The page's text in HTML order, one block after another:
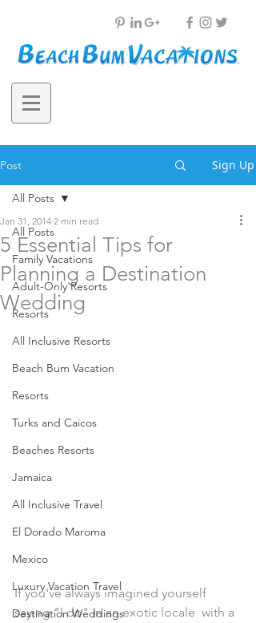
Post Sign Up
All Posts
Family Vacations
Adult-Only Resorts
Resorts
All Inclusive Resorts
Beach Bum Vacation
Resorts
Turks and Caicos
Beaches Resorts
Jamaica
All Inclusive Travel
El Dorado Maroma
Mexico
Luxury Vacation Travel
Destination Weddings
All Posts
5 Essential Tips for
Planning a Destination
Wedding
Jan 31, 2014 2 min read
If you've always imagined yourself
saying "I do" in an exotic locale  with a